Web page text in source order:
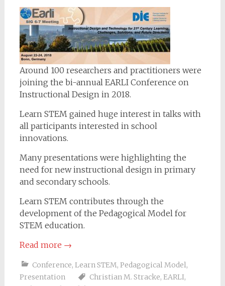
Around 100 researchers and practitioners were
joining the bi-annual EARLI Conference on
Instructional Design in 2018.
Learn STEM gained huge interest in talks with
all participants interested in school
innovations.
Many presentations were highlighting the
need for new instructional design in primary
and secondary schools.
Learn STEM contributes through the
development of the Pedagogical Model for
STEM education.
Read more →
Conference, Learn STEM, Pedagogical Model,
Presentation
Christian M. Stracke, EARLI,